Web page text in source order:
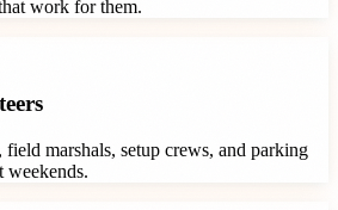
work for them.
field marshals, setup crews, and parking
weekends.